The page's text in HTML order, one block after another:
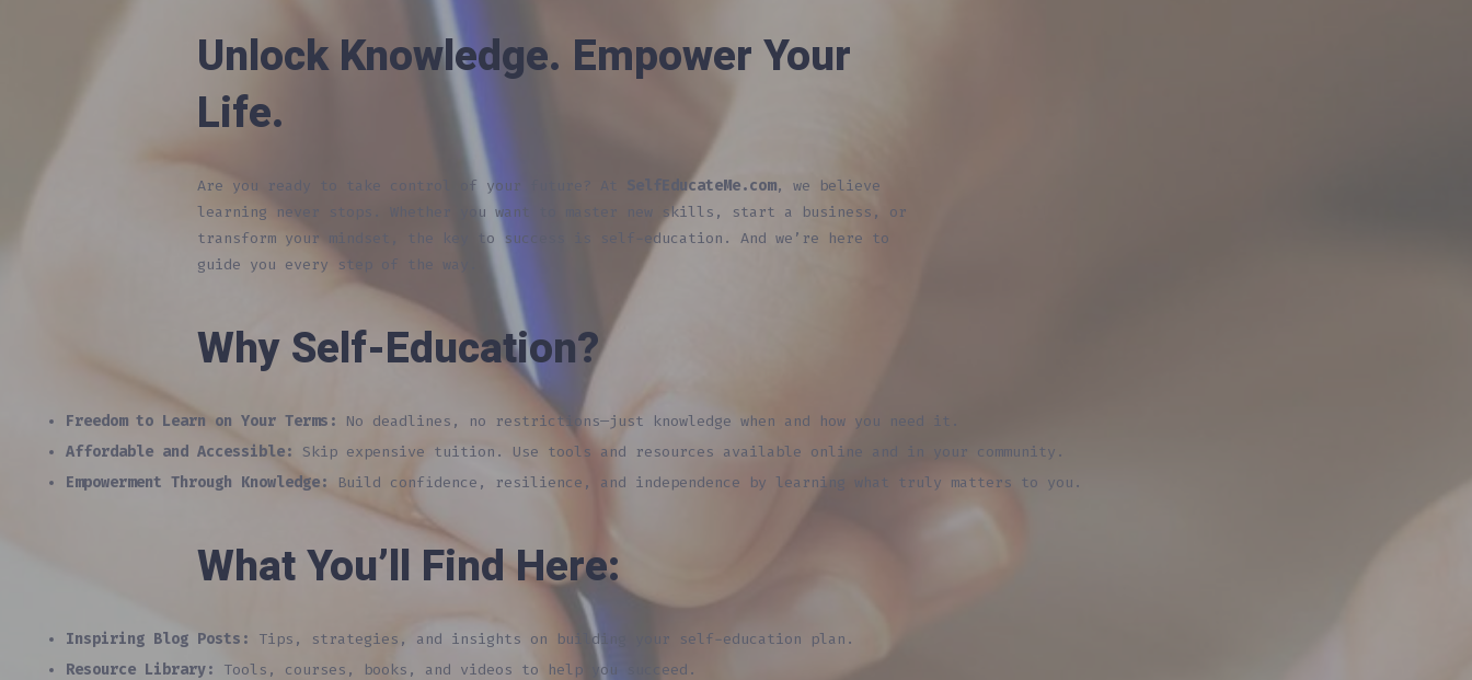
Unlock Knowledge. Empower Your
Life.
Are you ready to take control of your future? At SelfEducateMe.com, we believe
learning never stops. Whether you want to master new skills, start a business, or
transform your mindset, the key to success is self-education. And we’re here to
guide you every step of the way.
Why Self-Education?
Freedom to Learn on Your Terms:
No deadlines, no restrictions—just knowledge when and how you need it.
Affordable and Accessible:
Skip expensive tuition. Use tools and resources available online and in your community.
Empowerment Through Knowledge:
Build confidence, resilience, and independence by learning what truly matters to you.
What You’ll Find Here:
Inspiring Blog Posts:
Tips, strategies, and insights on building your self-education plan.
Resource Library:
Tools, courses, books, and videos to help you succeed.